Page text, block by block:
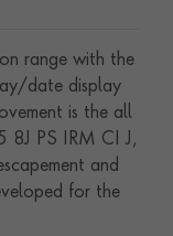
range with the
date display
is the all
8J PS IRM CI J,
and
for the